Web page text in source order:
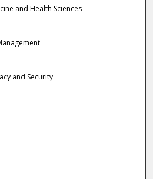
and Health Sciences
and Security